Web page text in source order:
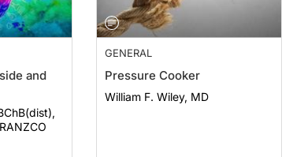
and
GENERAL
Pressure Cooker
William F. Wiley, MD